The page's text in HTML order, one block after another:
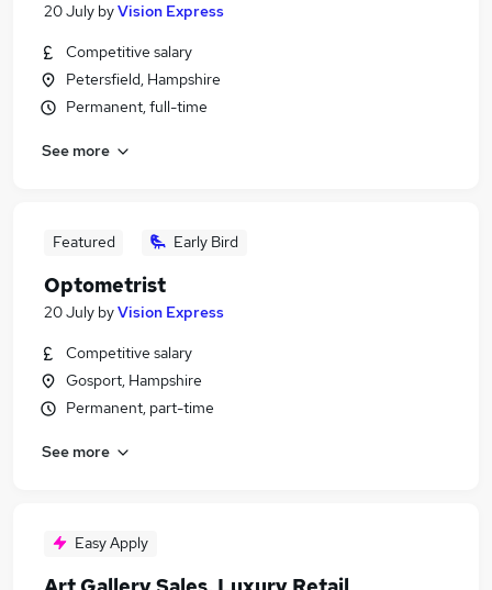
20 July byVision Express
Competitive salary
Petersfield, Hampshire
Permanent, full-time
See more
Featured Early Bird
Optometrist
20 July byVision Express
Competitive salary
Gosport, Hampshire
Permanent, part-time
See more
Easy Apply